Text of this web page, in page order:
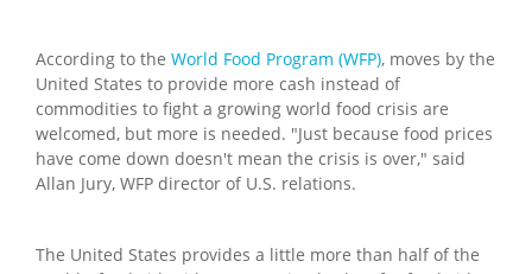
According to the World Food Program (WFP), moves by the
United States to provide more cash instead of
commodities to fight a growing world food crisis are
welcomed, but more is needed. "Just because food prices
have come down doesn't mean the crisis is over," said
Allan Jury, WFP director of U.S. relations.
The United States provides a little more than half of the